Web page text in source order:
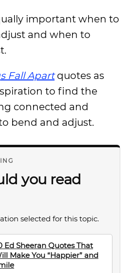
important when to
and when to
Fall Apart quotes as
to find the
connected and
bend and adjust.
you read
selected for this topic.
Ed Sheeran Quotes That
Make You “Happier” and